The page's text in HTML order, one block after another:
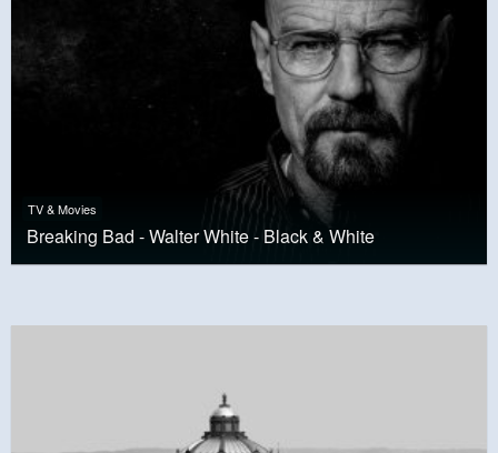
TV & Movies
Breaking Bad - Walter White - Black & White